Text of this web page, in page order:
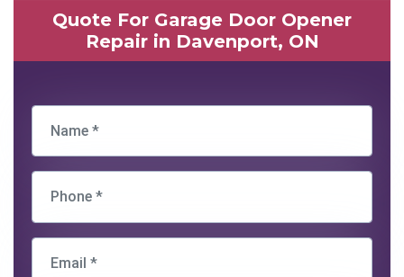
Quote For Garage Door Opener
Repair in Davenport, ON